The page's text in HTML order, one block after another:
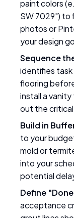
paint colors
SW 7029") to
photos or
your design
Sequence
identifies task
flooring
install a
out the
Build in
to your
mold or
into your
potential
Define
acceptance